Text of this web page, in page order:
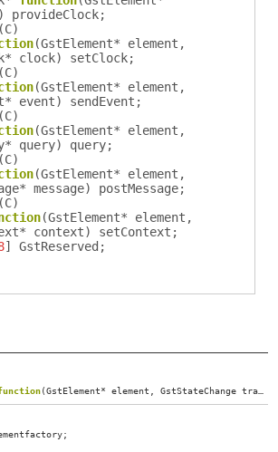
) provideClock;
C)
(GstElement* element ,
* clock) setClock;
C)
(GstElement* element ,
* event) sendEvent ;
C)
(GstElement* element ,
* query) query;
C)
(GstElement* element ,
*message) postMessage;
C)
(GstElement* element ,
* context) setContext ;
] GstReserved ;
(GstElement*element ,GstStateChange transition
;